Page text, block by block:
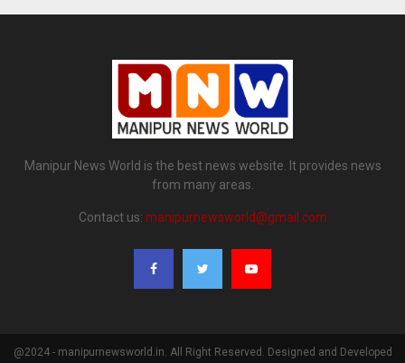
Manipur News World is the best news website. It provides news
from many areas.
Contact us: manipurnewsworld@gmail.com
@2024 - manipurnewsworld.in. All Right Reserved. Designed and Developed